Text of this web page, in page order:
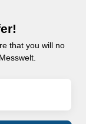
that you will no